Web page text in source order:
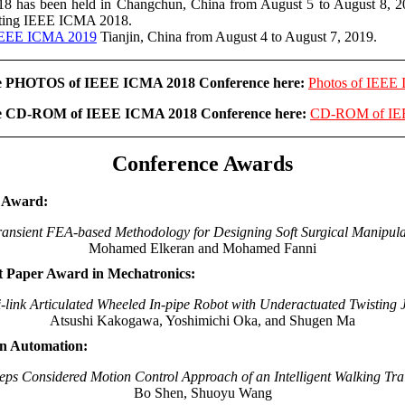
has been held in Changchun, China from August 5 to August 8,
IEEE ICMA 2018.
ICMA 2019 Tianjin, China from August 4 to August 7, 2019.
PHOTOS of IEEE ICMA 2018 Conference here: Photos of IEEE
CD-ROM of IEEE ICMA 2018 Conference here: CD-ROM of
Conference Awards
Award:
FEA-based Methodology for Designing Soft Surgical
Mohamed Elkeran and Mohamed Fanni
Paper Award in Mechatronics:
link Articulated Wheeled In-pipe Robot with Underactuated Twisting
Atsushi Kakogawa, Yoshimichi Oka, and Shugen Ma
Automation:
Considered Motion Control Approach of an Intelligent Walking
Bo Shen, Shuoyu Wang